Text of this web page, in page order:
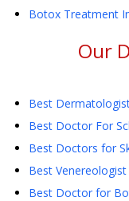
Botox Treatment
Our
Best
Best Doctor For
Best Doctors for
Best
Best Doctor for